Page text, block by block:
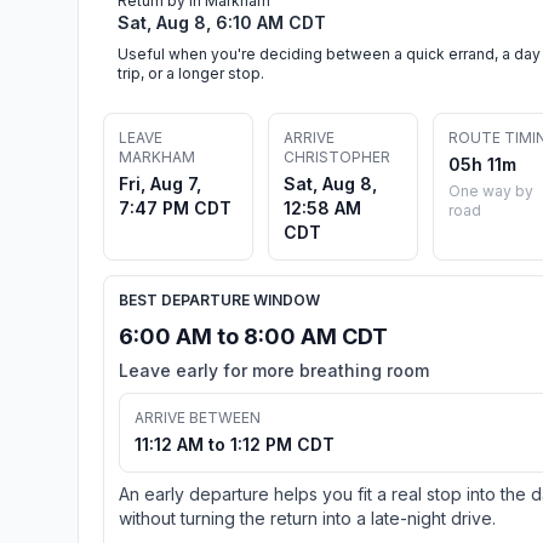
Sat, Aug 8, 6:10 AM CDT
Useful when you're deciding between a quick errand, a day
trip, or a longer stop.
LEAVE
MARKHAM
Fri, Aug 7,
7:47 PM CDT
ARRIVE
CHRISTOPHER
Sat, Aug 8,
12:58 AM
CDT
ROUTE
05h 11m
One way by
road
BEST DEPARTURE WINDOW
6:00 AM to 8:00 AM CDT
Leave early for more breathing room
ARRIVE BETWEEN
11:12 AM to 1:12 PM CDT
An early departure helps you fit a real stop into the
without turning the return into a late-night drive.